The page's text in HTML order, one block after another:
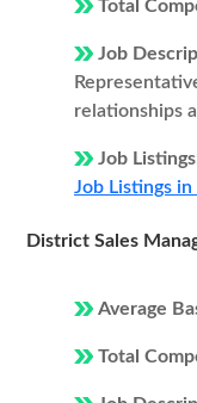
Total
Job
relationships
Job
Job Listings
District Sales
Average
Total